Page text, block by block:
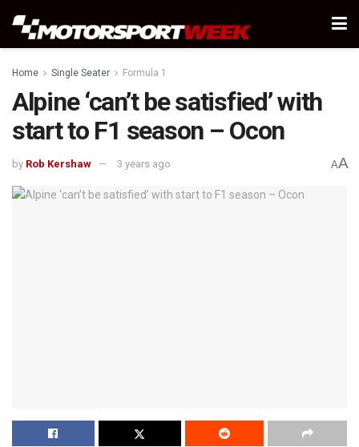
Home Single Seater Formula 1
Alpine ‘can’t be satisfied’ with
start to F1 season – Ocon
by Rob Kershaw 3 years ago AA